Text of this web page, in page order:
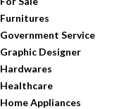
Furnitures
Government Service
Graphic Designer
Hardwares
Healthcare
Home Appliances